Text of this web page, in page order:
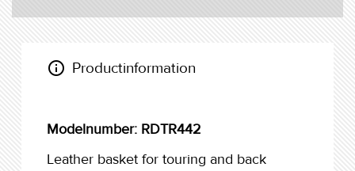
info_outline Productinformation
Modelnumber: RDTR442
Leather basket for touring and back